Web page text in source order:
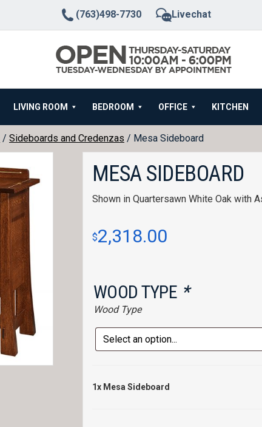
(763)498-7730 Livechat
LIVING ROOM BEDROOM OFFICE KITCHEN
/ Sideboards and Credenzas / Mesa Sideboard
MESA SIDEBOARD
Shown in Quartersawn White Oak with
$2,318.00
WOOD TYPE *
Wood Type
1x Mesa Sideboard